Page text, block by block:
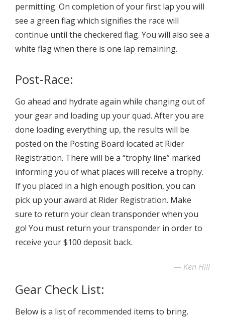
permitting. On completion of your first lap you will
see a green flag which signifies the race will
continue until the checkered flag. You will also see a
white flag when there is one lap remaining.
Post-Race:
Go ahead and hydrate again while changing out of
your gear and loading up your quad. After you are
done loading everything up, the results will be
posted on the Posting Board located at Rider
Registration. There will be a “trophy line” marked
informing you of what places will receive a trophy.
If you placed in a high enough position, you can
pick up your award at Rider Registration. Make
sure to return your clean transponder when you
go! You must return your transponder in order to
receive your $100 deposit back.
Ken Hill
Gear Check List:
Below is a list of recommended items to bring.